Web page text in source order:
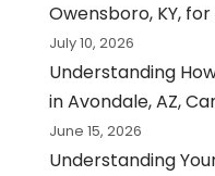
Owensboro, KY,
July 10, 2026
Understanding
in Avondale, AZ,
June 15, 2026
Understanding